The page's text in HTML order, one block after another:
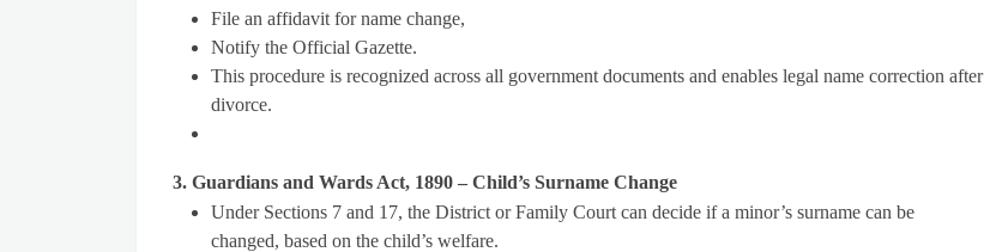
File an affidavit for name change,
Notify the Official Gazette.
This procedure is recognized across all government documents and enables legal name correction after
divorce.
3. Guardians and Wards Act, 1890 – Child’s Surname Change
Under Sections 7 and 17, the District or Family Court can decide if a minor’s surname can be
changed, based on the child’s welfare.